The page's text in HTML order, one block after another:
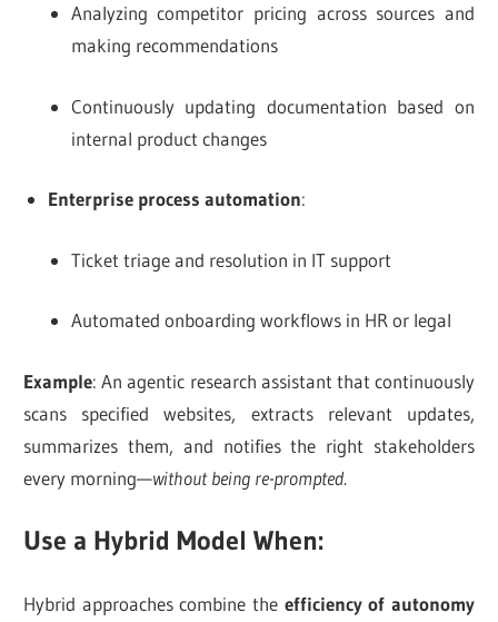
Analyzing competitor pricing across sources and
making recommendations
Continuously updating documentation based on
internal product changes
Enterprise process automation:
Ticket triage and resolution in IT support
Automated onboarding workflows in HR or legal
Example: An agentic research assistant that continuously
scans specified websites, extracts relevant updates,
summarizes them, and notifies the right stakeholders
every morning—without being re-prompted.
Use a Hybrid Model When:
Hybrid approaches combine the efficiency of autonomy